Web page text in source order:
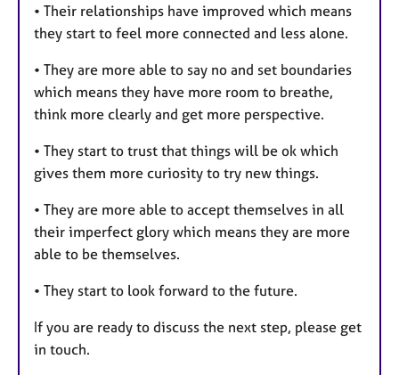
• Their relationships have improved which means
they start to feel more connected and less alone.
• They are more able to say no and set boundaries
which means they have more room to breathe,
think more clearly and get more perspective.
• They start to trust that things will be ok which
gives them more curiosity to try new things.
• They are more able to accept themselves in all
their imperfect glory which means they are more
able to be themselves.
• They start to look forward to the future.
If you are ready to discuss the next step, please get
in touch.